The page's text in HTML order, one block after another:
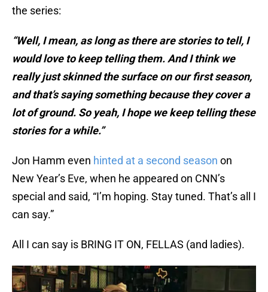
the series:
“Well, I mean, as long as there are stories to tell, I
would love to keep telling them. And I think we
really just skinned the surface on our first season,
and that’s saying something because they cover a
lot of ground. So yeah, I hope we keep telling these
stories for a while.”
Jon Hamm even hinted at a second season on
New Year’s Eve, when he appeared on CNN’s
special and said, “I’m hoping. Stay tuned. That’s all I
can say.”
All I can say is BRING IT ON, FELLAS (and ladies).